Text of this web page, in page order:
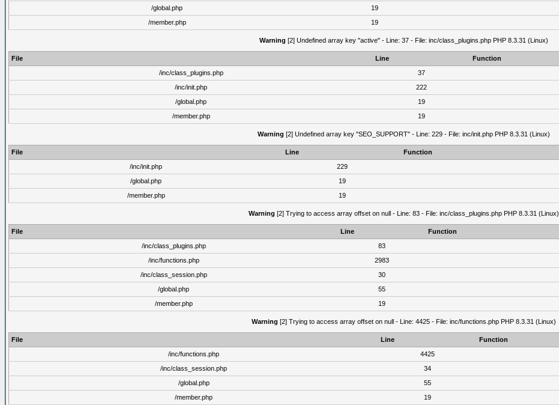
/global.php
19
/member.php
19
Warning [2] Undefined array key "active" - Line: 37 - File: inc/class_plugins.php PHP 8.3.31 (Linux)
File Line
Function
/inc/class_plugins.php
37
/inc/init.php
222
/global.php
19
/member.php
19
Warning [2] Undefined array key "SEO_SUPPORT" - Line: 229 - File: inc/init.php PHP 8.3.31 (Linux)
File Line
Function
/inc/init.php
229
/global.php
19
/member.php
19
Warning [2] Trying to access array offset on null - Line: 83 - File: inc/class_plugins.php PHP 8.3.31 (Linux)
File Line
Function
/inc/class_plugins.php
83
/inc/functions.php
2983
/inc/class_session.php
30
/global.php
55
/member.php
19
Warning [2] Trying to access array offset on null - Line: 4425 - File: inc/functions.php PHP 8.3.31 (Linux)
File Line
Function
/inc/functions.php
4425
/inc/class_session.php
34
/global.php
55
/member.php
19